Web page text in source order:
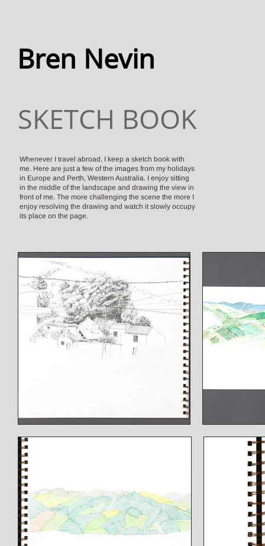
Whenever I travel abroad, I keep a sketch book with
me. Here are just a few of the images from my holidays
in Europe and Perth, Western Australia. I enjoy sitting
in the middle of the landscape and drawing the view in
front of me. The more challenging the scene the more I
enjoy resolving the drawing and watch it slowly occupy
its place on the page.
Bren Nevin
SKETCH BOOK